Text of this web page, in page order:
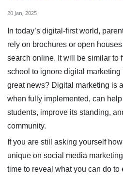
20 Jan, 2025
In today’s digital-first world,
rely on brochures or open
search online. It will be similar to
school to ignore digital
great news? Digital marketing is
when fully implemented, can
students, improve its standing,
community.
If you are still asking yourself
unique on social media
time to reveal what you can do to